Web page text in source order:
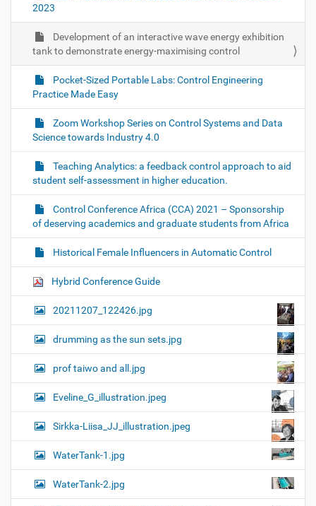
2023
Development of an interactive wave energy exhibition
tank to demonstrate energy-maximising control
Pocket-Sized Portable Labs: Control Engineering
Practice Made Easy
Zoom Workshop Series on Control Systems and Data
Science towards Industry 4.0
Teaching Analytics: a feedback control approach to aid
student self-assessment in higher education.
Control Conference Africa (CCA) 2021 – Sponsorship
of deserving academics and graduate students from Africa
Historical Female Influencers in Automatic Control
Hybrid Conference Guide
20211207_122426.jpg
drumming as the sun sets.jpg
prof taiwo and all.jpg
Eveline_G_illustration.jpeg
Sirkka-Liisa_JJ_illustration.jpeg
WaterTank-1.jpg
WaterTank-2.jpg